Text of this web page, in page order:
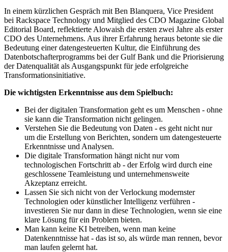
In einem kürzlichen Gespräch mit Ben Blanquera, Vice President
bei Rackspace Technology und Mitglied des CDO Magazine Global
Editorial Board, reflektierte Alowaish die ersten zwei Jahre als erster
CDO des Unternehmens. Aus ihrer Erfahrung heraus betonte sie die
Bedeutung einer datengesteuerten Kultur, die Einführung des
Datenbotschafterprogramms bei der Gulf Bank und die Priorisierung
der Datenqualität als Ausgangspunkt für jede erfolgreiche
Transformationsinitiative.
Die wichtigsten Erkenntnisse aus dem Spielbuch:
Bei der digitalen Transformation geht es um Menschen - ohne
sie kann die Transformation nicht gelingen.
Verstehen Sie die Bedeutung von Daten - es geht nicht nur
um die Erstellung von Berichten, sondern um datengesteuerte
Erkenntnisse und Analysen.
Die digitale Transformation hängt nicht nur vom
technologischen Fortschritt ab - der Erfolg wird durch eine
geschlossene Teamleistung und unternehmensweite
Akzeptanz erreicht.
Lassen Sie sich nicht von der Verlockung modernster
Technologien oder künstlicher Intelligenz verführen -
investieren Sie nur dann in diese Technologien, wenn sie eine
klare Lösung für ein Problem bieten.
Man kann keine KI betreiben, wenn man keine
Datenkenntnisse hat - das ist so, als würde man rennen, bevor
man laufen gelernt hat.